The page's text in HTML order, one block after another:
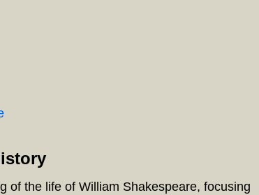
of the life of William Shakespeare, focusing